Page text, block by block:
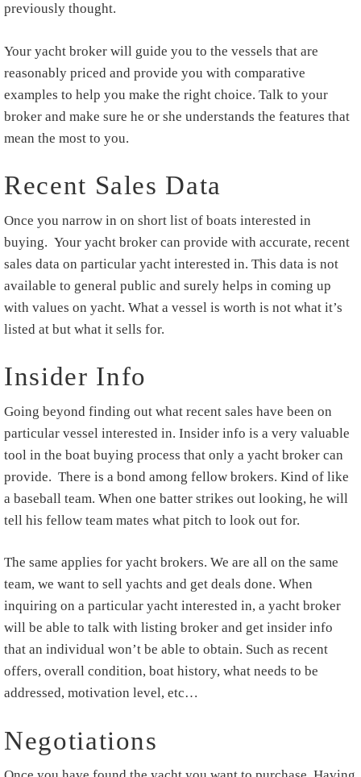
previously thought.
Your yacht broker will guide you to the vessels that are
reasonably priced and provide you with comparative
examples to help you make the right choice. Talk to your
broker and make sure he or she understands the features that
mean the most to you.
Recent Sales Data
Once you narrow in on short list of boats interested in
buying. Your yacht broker can provide with accurate, recent
sales data on particular yacht interested in. This data is not
available to general public and surely helps in coming up
with values on yacht. What a vessel is worth is not what it’s
listed at but what it sells for.
Insider Info
Going beyond finding out what recent sales have been on
particular vessel interested in. Insider info is a very valuable
tool in the boat buying process that only a yacht broker can
provide. There is a bond among fellow brokers. Kind of like
a baseball team. When one batter strikes out looking, he will
tell his fellow team mates what pitch to look out for.
The same applies for yacht brokers. We are all on the same
team, we want to sell yachts and get deals done. When
inquiring on a particular yacht interested in, a yacht broker
will be able to talk with listing broker and get insider info
that an individual won’t be able to obtain. Such as recent
offers, overall condition, boat history, what needs to be
addressed, motivation level, etc…
Negotiations